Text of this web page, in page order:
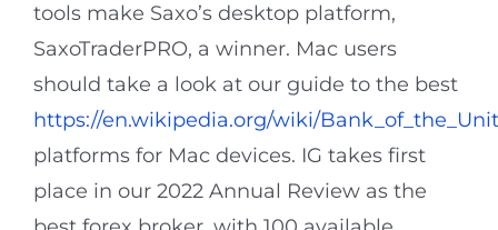
tools make Saxo’s desktop platform,
SaxoTraderPRO, a winner. Mac users
should take a look at our guide to the best
https://en.wikipedia.org/wiki/
platforms for Mac devices. IG takes first
place in our 2022 Annual Review as the